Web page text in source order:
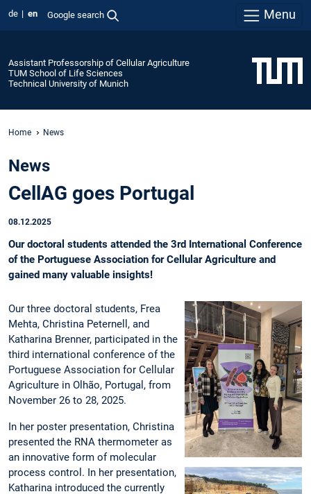
de en Google search Menu
Assistant Professorship of Cellular Agriculture
TUM School of Life Sciences
Technical University of Munich
Home News
News
CellAG goes Portugal
08.12.2025
Our doctoral students attended the 3rd International Conference
of the Portuguese Association for Cellular Agriculture and
gained many valuable insights!
Our three doctoral students, Frea
Mehta, Christina Peternell, and
Katharina Brenner, participated in the
third international conference of the
Portuguese Association for Cellular
Agriculture in Olhão, Portugal, from
November 26 to 28, 2025.
In her poster presentation, Christina
presented the RNA thermometer as
an innovative form of molecular
process control. In her presentation,
Katharina introduced the currently